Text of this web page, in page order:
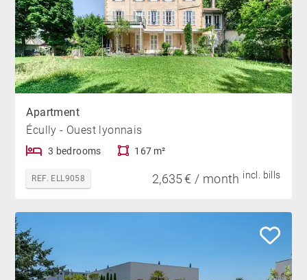
Apartment
Écully - Ouest lyonnais
3 bedrooms 167 m²
REF. ELL9058 2,635 € / month incl. bills